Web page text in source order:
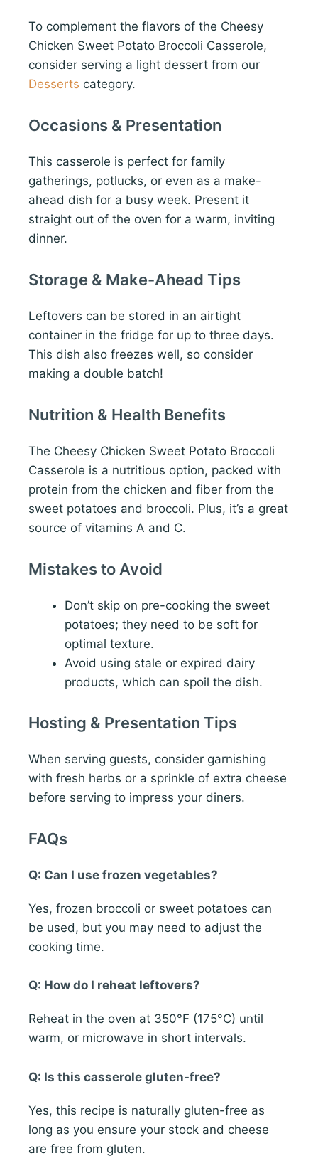
To complement the flavors of the Cheesy
Chicken Sweet Potato Broccoli Casserole,
consider serving a light dessert from our
Desserts category.
Occasions & Presentation
This casserole is perfect for family
gatherings, potlucks, or even as a make-
ahead dish for a busy week. Present it
straight out of the oven for a warm, inviting
dinner.
Storage & Make-Ahead Tips
Leftovers can be stored in an airtight
container in the fridge for up to three days.
This dish also freezes well, so consider
making a double batch!
Nutrition & Health Benefits
The Cheesy Chicken Sweet Potato Broccoli
Casserole is a nutritious option, packed with
protein from the chicken and fiber from the
sweet potatoes and broccoli. Plus, it’s a great
source of vitamins A and C.
Mistakes to Avoid
Don’t skip on pre-cooking the sweet
potatoes; they need to be soft for
optimal texture.
Avoid using stale or expired dairy
products, which can spoil the dish.
Hosting & Presentation Tips
When serving guests, consider garnishing
with fresh herbs or a sprinkle of extra cheese
before serving to impress your diners.
FAQs
Q: Can I use frozen vegetables?
Yes, frozen broccoli or sweet potatoes can
be used, but you may need to adjust the
cooking time.
Q: How do I reheat leftovers?
Reheat in the oven at 350°F (175°C) until
warm, or microwave in short intervals.
Q: Is this casserole gluten-free?
Yes, this recipe is naturally gluten-free as
long as you ensure your stock and cheese
are free from gluten.